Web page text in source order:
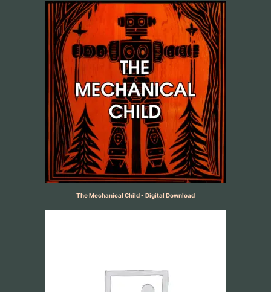
The Mechanical Child - Digital Download